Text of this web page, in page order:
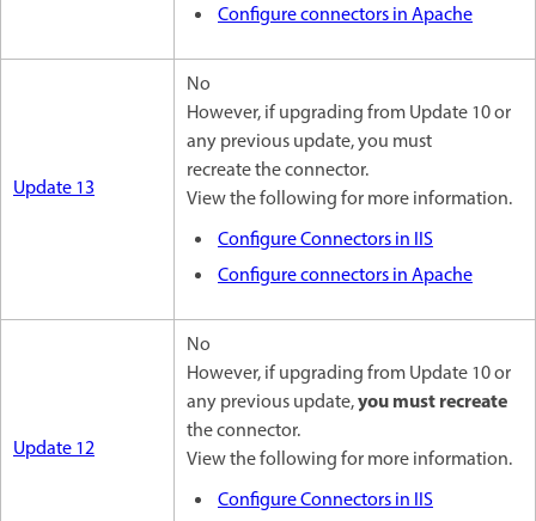
Configure connectors in Apache
Update 13
No
However, if upgrading from Update 10 or
any previous update, you must
recreate the connector.
View the following for more information.
Configure Connectors in IIS
Configure connectors in Apache
Update 12
No
However, if upgrading from Update 10 or
any previous update,you must recreate
the connector.
View the following for more information.
Configure Connectors in IIS